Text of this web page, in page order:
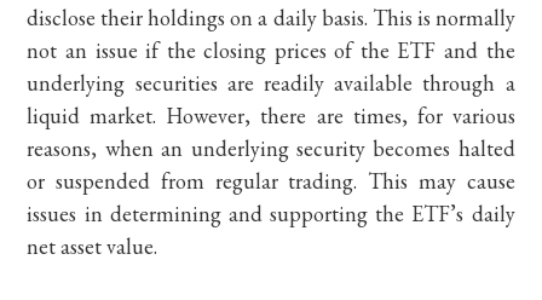
disclose their holdings on a daily basis. This is normally
not an issue if the closing prices of the ETF and the
underlying securities are readily available through a
liquid market. However, there are times, for various
reasons, when an underlying security becomes halted
or suspended from regular trading. This may cause
issues in determining and supporting the ETF’s daily
net asset value.